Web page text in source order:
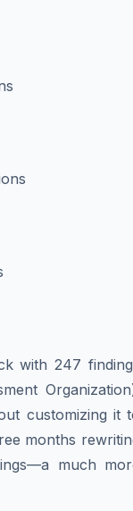
with 247
customizing it
months
much